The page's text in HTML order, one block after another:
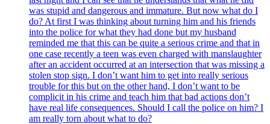
was stupid and dangerous and immature. But now what do I
do? At first I was thinking about turning him and his friends
into the police for what they had done but my husband
reminded me that this can be quite a serious crime and that in
one case recently a teen was even charged with manslaughter
after an accident occurred at an intersection that was missing a
stolen stop sign. I don’t want him to get into really serious
trouble for this but on the other hand, I don’t want to be
complicit in his crime and teach him that bad actions don’t
have real life consequences. Should I call the police on him? I
am really torn about what to do?